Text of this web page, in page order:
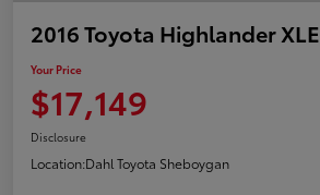
2016 Toyota Highlander XLE
Your Price
$17,149
Disclosure
Location:Dahl Toyota Sheboygan